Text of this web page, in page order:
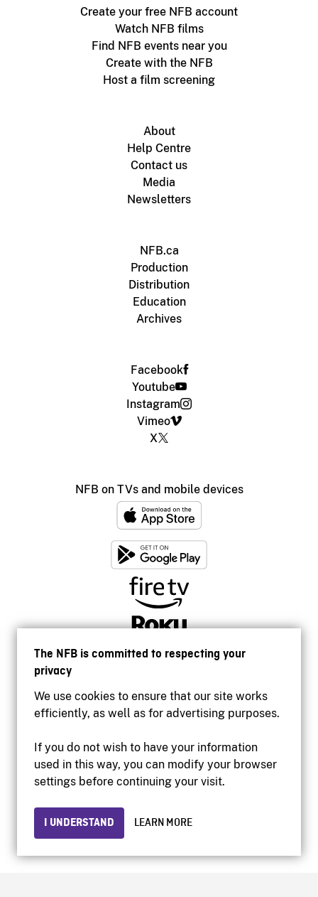
The NFB is committed to respecting your
privacy
We use cookies to ensure that our site works
efficiently, as well as for advertising purposes.
If you do not wish to have your information
used in this way, you can modify your browser
settings before continuing your visit.
I UNDERSTAND LEARN MORE
Create your free NFB account
Watch NFB films
Find NFB events near you
Create with the NFB
Host a film screening
About
Help Centre
Contact us
Media
Newsletters
NFB.ca
Production
Distribution
Education
Archives
Facebook
Youtube
Instagram
Vimeo
X
NFB on TVs and mobile devices
Accessibility
Institutional website
Privacy
© 2026 National Film Board of Canada